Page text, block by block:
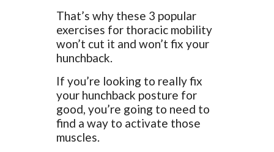
That’s why these 3 popular
exercises for thoracic mobility
won’t cut it and won’t fix your
hunchback.
If you’re looking to really fix
your hunchback posture for
good, you’re going to need to
find a way to activate those
muscles.